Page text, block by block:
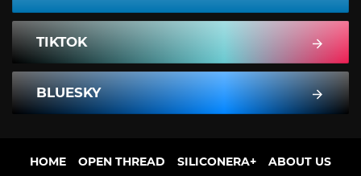
TIKTOK
BLUESKY
HOME OPEN THREAD SILICONERA+
ABOUT US